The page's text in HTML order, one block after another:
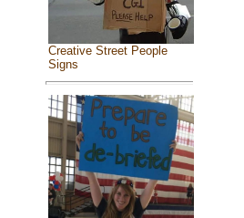
Creative Street People
Signs